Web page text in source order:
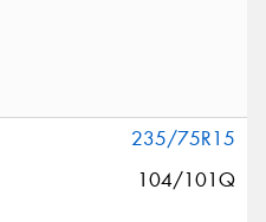
235/75R15
104/101Q